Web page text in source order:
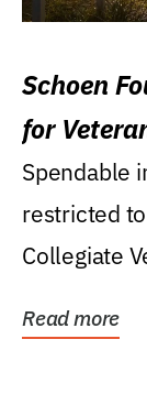
Schoen
for
Spendable
restricted
Collegiate
Read more